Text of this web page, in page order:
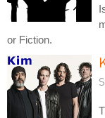
or Fiction.